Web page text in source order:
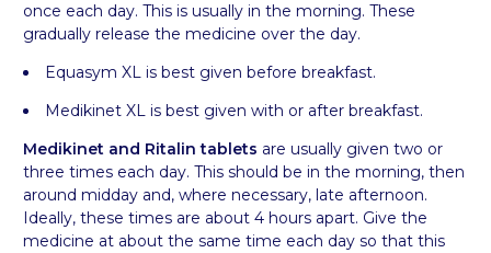
once each day. This is usually in the morning. These
gradually release the medicine over the day.
Equasym XL is best given before breakfast.
Medikinet XL is best given with or after breakfast.
Medikinet and Ritalin tablets are usually given two or
three times each day. This should be in the morning, then
around midday and, where necessary, late afternoon.
Ideally, these times are about 4 hours apart. Give the
medicine at about the same time each day so that this